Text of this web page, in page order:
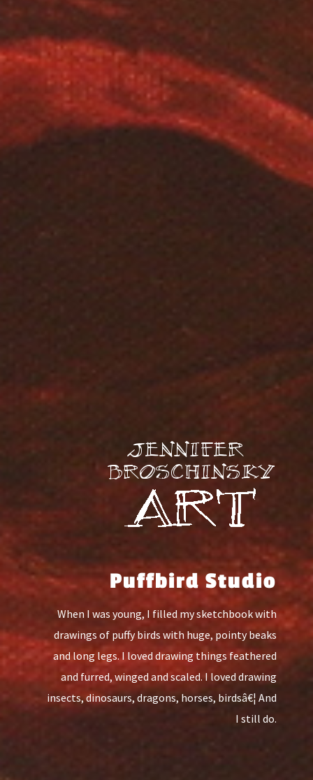
Puffbird Studio
When I was young, I filled my sketchbook with
drawings of puffy birds with huge, pointy beaks
and long legs. I loved drawing things feathered
and furred, winged and scaled. I loved drawing
insects, dinosaurs, dragons, horses, birdsâ€¦ And
I still do.